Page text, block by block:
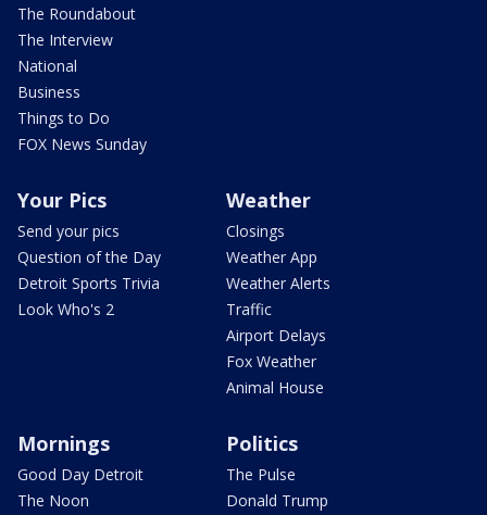
The Roundabout
The Interview
National
Business
Things to Do
FOX News Sunday
Your Pics
Send your pics
Question of the Day
Detroit Sports Trivia
Look Who's 2
Weather
Closings
Weather App
Weather Alerts
Traffic
Airport Delays
Fox Weather
Animal House
Mornings
Good Day Detroit
The Noon
Politics
The Pulse
Donald Trump